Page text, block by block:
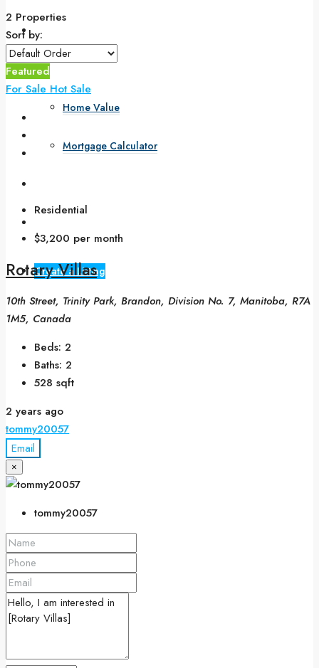
How to Sell
Buyers & Sellers
Home Value
Mortgage Calculator
Create a Listing
2 Properties
Sort by:
Featured
For Sale Hot Sale
Residential
$3,200 per month
Rotary Villas
10th Street, Trinity Park, Brandon, Division No. 7, Manitoba, R7A
1M5, Canada
Beds: 2
Baths: 2
528 sqft
2 years ago
tommy20057
Email
×
tommy20057